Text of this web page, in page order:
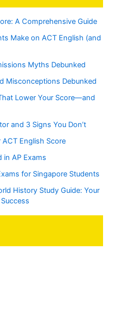
A Comprehensive Guide
Make on ACT English (and
Myths Debunked
Misconceptions Debunked
Lower Your Score—and
and 3 Signs You Don’t
English Score
in AP Exams
for Singapore Students
History Study Guide: Your